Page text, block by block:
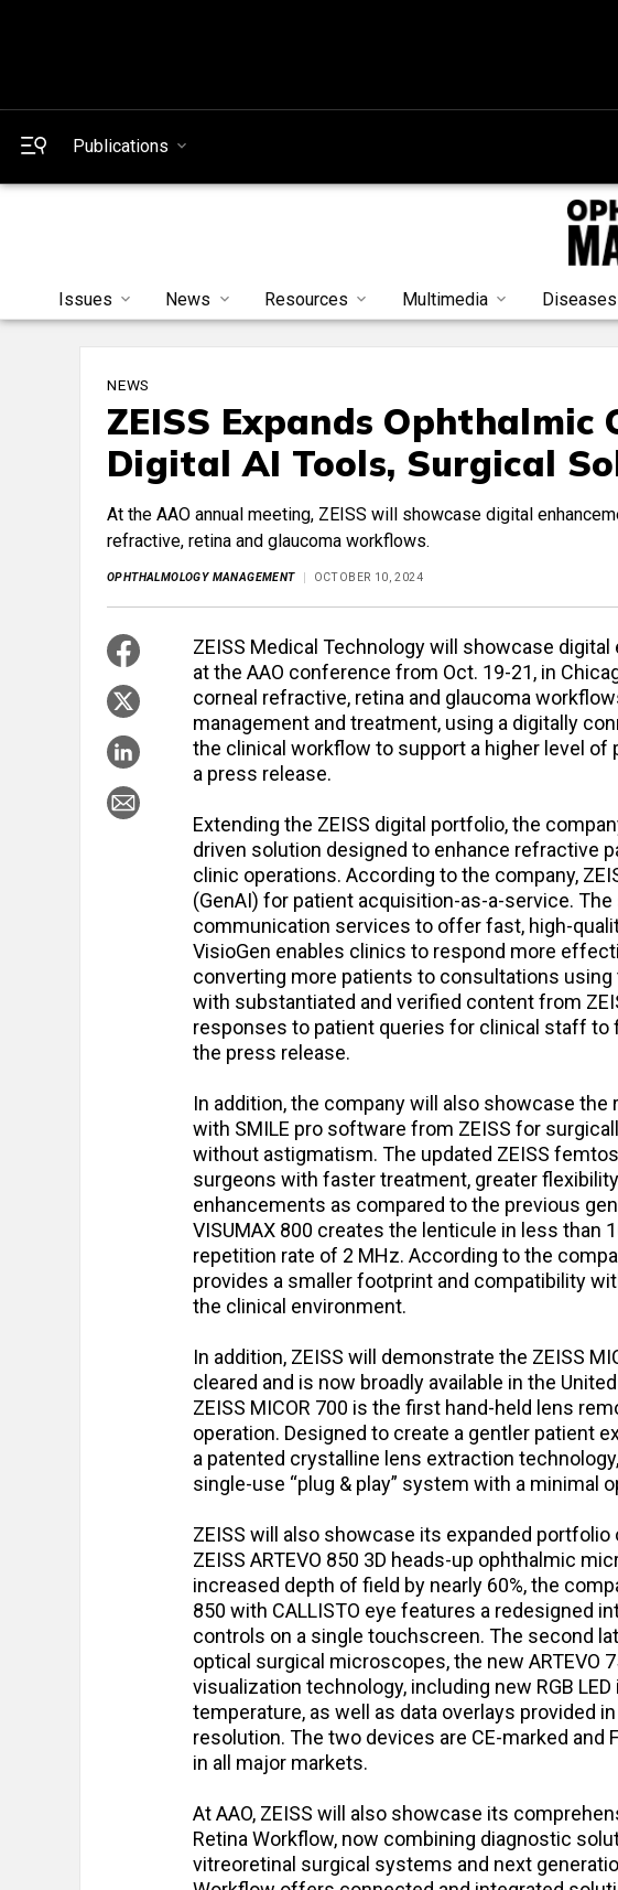
Publications
Issues News Resources Multimedia
NEWS
ZEISS Expands
Digital AI Tools, Surgical
At the AAO annual meeting, ZEISS will showcase digital
refractive, retina and glaucoma workflows.
OPHTHALMOLOGY MANAGEMENT OCTOBER 10, 2024
ZEISS Medical Technology will showcase
at the AAO conference from Oct. 19-21, in
corneal refractive, retina and glaucoma
management and treatment, using a digitally
the clinical workflow to support a higher level of
a press release.
Extending the ZEISS digital portfolio, the
driven solution designed to enhance refractive
clinic operations. According to the company,
(GenAI) for patient acquisition-as-a-service.
communication services to offer fast, high-
VisioGen enables clinics to respond more
converting more patients to consultations
with substantiated and verified content from
responses to patient queries for clinical staff to
the press release.
In addition, the company will also showcase the
with SMILE pro software from ZEISS for
without astigmatism. The updated ZEISS
surgeons with faster treatment, greater
enhancements as compared to the previous
VISUMAX 800 creates the lenticule in less than
repetition rate of 2 MHz. According to the
provides a smaller footprint and compatibility
the clinical environment.
In addition, ZEISS will demonstrate the ZEISS
cleared and is now broadly available in the
ZEISS MICOR 700 is the first hand-held lens
operation. Designed to create a gentler patient
a patented crystalline lens extraction
single-use “plug & play” system with a minimal
ZEISS will also showcase its expanded
ZEISS ARTEVO 850 3D heads-up ophthalmic
increased depth of field by nearly 60%, the
850 with CALLISTO eye features a redesigned
controls on a single touchscreen. The second
optical surgical microscopes, the new ARTEVO
visualization technology, including new RGB
temperature, as well as data overlays provided
resolution. The two devices are CE-marked and
in all major markets.
At AAO, ZEISS will also showcase its
Retina Workflow, now combining diagnostic
vitreoretinal surgical systems and next